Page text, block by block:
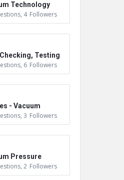
Technology
, 4 Followers
Testing
, 6 Followers
- Vacuum
, 3 Followers
Pressure
, 2 Followers